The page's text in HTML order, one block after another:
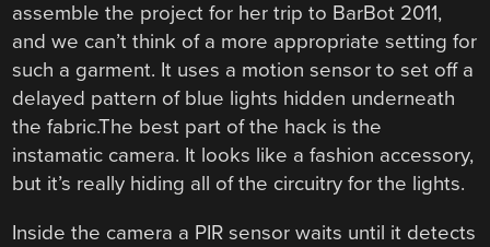
assemble the project for her trip to BarBot 2011,
and we can’t think of a more appropriate setting for
such a garment. It uses a motion sensor to set off a
delayed pattern of blue lights hidden underneath
the fabric.The best part of the hack is the
instamatic camera. It looks like a fashion accessory,
but it’s really hiding all of the circuitry for the lights.
Inside the camera a PIR sensor waits until it detects